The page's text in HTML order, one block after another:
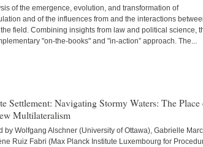
of the emergence, evolution, and transformation of
and of the influences from and the interactions
field. Combining insights from law and political science,
"on-the-books" and "in-action” approach. The...
Settlement: Navigating Stormy Waters: The Place
Multilateralism
by Wolfgang Alschner (University of Ottawa), Gabrielle
Ruiz Fabri (Max Planck Institute Luxembourg for